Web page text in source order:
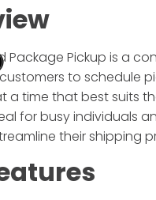
Package Pickup is a
to schedule
a time that best suits
for busy individuals
their shipping